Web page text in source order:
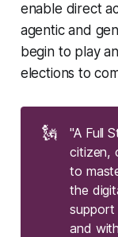
enable direct
agentic and
begin to play
elections to
🗽
"A Full
citizen,
to
the
support
and